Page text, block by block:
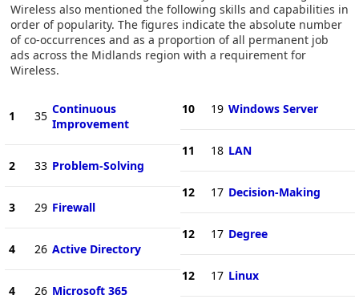
Wireless also mentioned the following skills and capabilities in
order of popularity. The figures indicate the absolute number
of co-occurrences and as a proportion of all permanent job
ads across the Midlands region with a requirement for
Wireless.
1 35 Continuous
Improvement
2 33 Problem-Solving
3 29 Firewall
4 26 Active Directory
4 26 Microsoft 365
10 19 Windows Server
11 18 LAN
12 17 Decision-Making
12 17 Degree
12 17 Linux